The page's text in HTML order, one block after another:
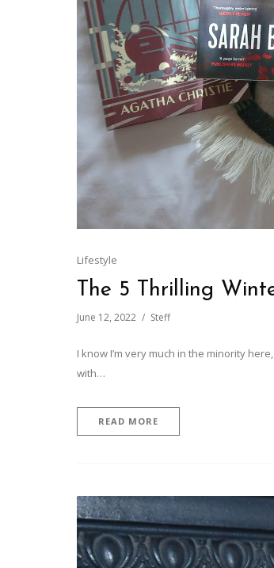
Lifestyle
The 5 Thrilling
June 12, 2022 Steff
I know I’m very much in the minority
with…
READ MORE